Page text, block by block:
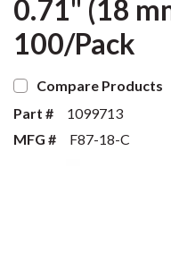
0.71" (18
100/Pack
Compare Products
Part #
1099713
MFG #
F87-18-C